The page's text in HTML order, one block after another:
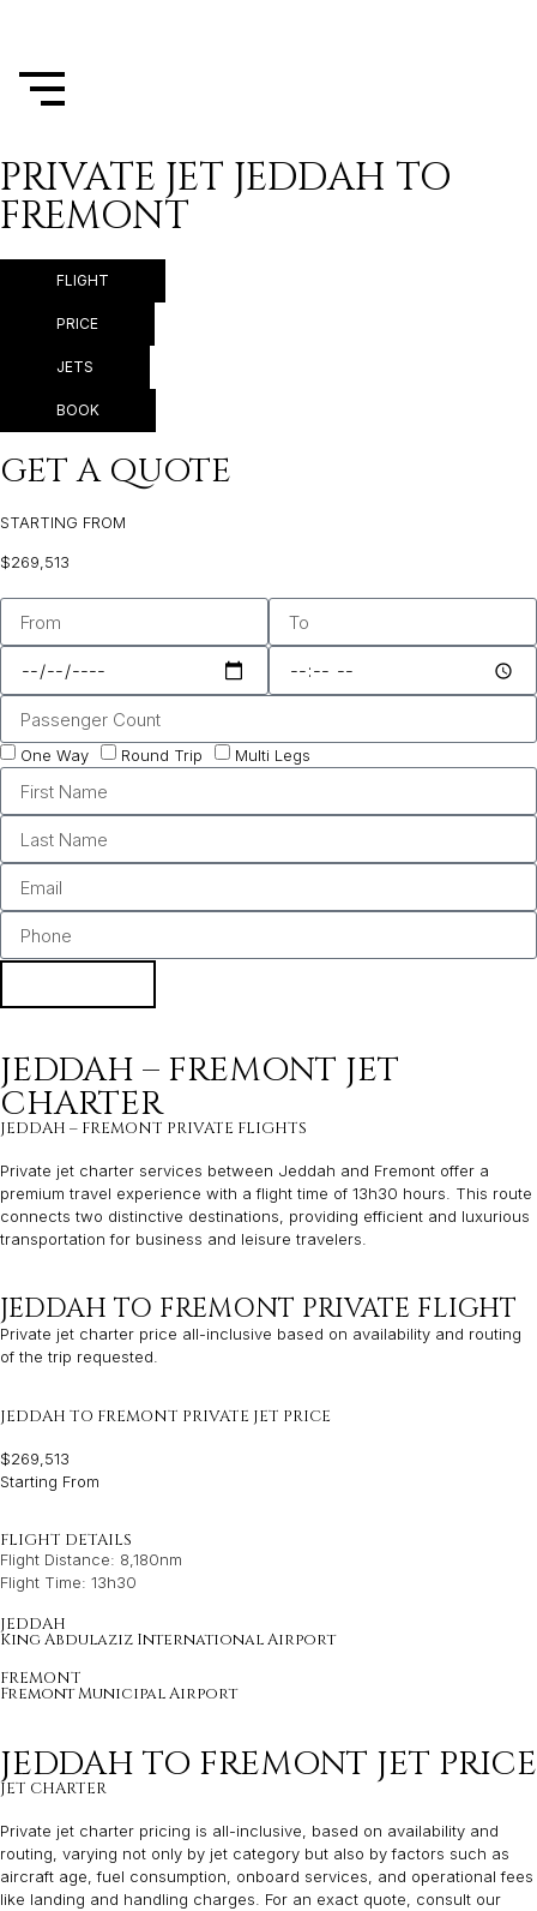
PRIVATE JET JEDDAH TO
FREMONT
FLIGHT
PRICE
JETS
BOOK
GET A QUOTE
STARTING FROM
$269,513
One Way Round Trip Multi Legs
JEDDAH – FREMONT JET
CHARTER
JEDDAH – FREMONT PRIVATE FLIGHTS
Private jet charter services between Jeddah and Fremont offer a
premium travel experience with a flight time of 13h30 hours. This route
connects two distinctive destinations, providing efficient and luxurious
transportation for business and leisure travelers.
JEDDAH TO FREMONT PRIVATE FLIGHT
Private jet charter price all-inclusive based on availability and routing
of the trip requested.
JEDDAH TO FREMONT PRIVATE JET PRICE
$269,513
Starting From
FLIGHT DETAILS
Flight Distance: 8,180nm
Flight Time: 13h30
JEDDAH
King Abdulaziz International Airport
FREMONT
Fremont Municipal Airport
JEDDAH TO FREMONT JET PRICE
JET CHARTER
Private jet charter pricing is all-inclusive, based on availability and
routing, varying not only by jet category but also by factors such as
aircraft age, fuel consumption, onboard services, and operational fees
like landing and handling charges. For an exact quote, consult our